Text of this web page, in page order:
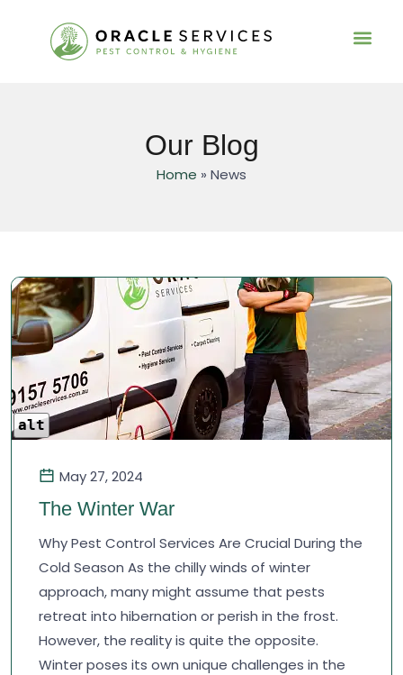
Our Blog
Home » News
alt
May 27, 2024
The Winter War
Why Pest Control Services Are Crucial During the
Cold Season As the chilly winds of winter
approach, many might assume that pests
retreat into hibernation or perish in the frost.
However, the reality is quite the opposite.
Winter poses its own unique challenges in the